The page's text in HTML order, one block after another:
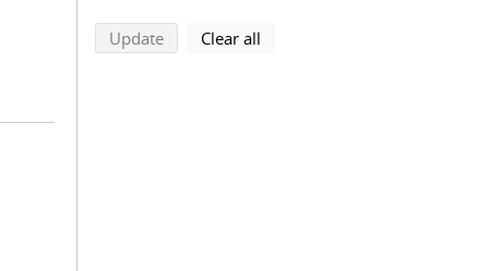
Updatesearch using selected filters
Clear all